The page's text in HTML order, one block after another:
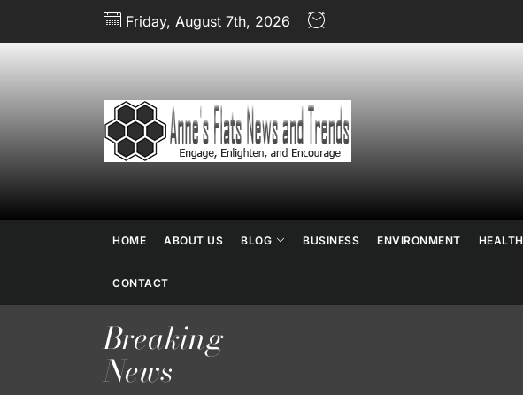
Friday, August 7th, 2026
Anne's
Flats
News
and
HOME ABOUT US BLOG BUSINESS ENVIRONMENT HEALTH
CONTACT
Breaking
News